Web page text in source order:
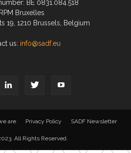
BE 0831.084.518
RPM Bruxelles
19, 1210 Brussels, Belgium
us: info@sadf.eu
are Privacy Policy SADF Newsletter
All Rights Reserved.